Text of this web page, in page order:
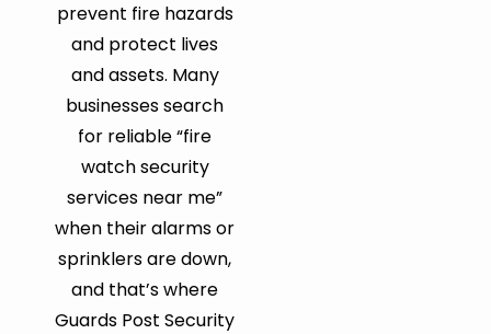
prevent fire hazards
and protect lives
and assets. Many
businesses search
for reliable “fire
watch security
services near me”
when their alarms or
sprinklers are down,
and that’s where
Guards Post Security